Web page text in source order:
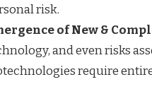
risk.
of New &
and even risks
require